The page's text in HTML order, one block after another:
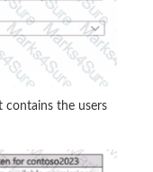
contains the users